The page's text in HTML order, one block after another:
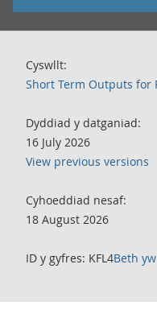
Cyswllt:
Short Term Outputs for
Dyddiad y datganiad:
16 July 2026
View previous versions
Cyhoeddiad nesaf:
18 August 2026
ID y gyfres: KFL4Beth